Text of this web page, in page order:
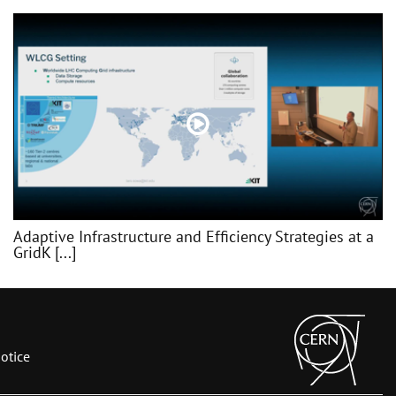
Adaptive Infrastructure and Efficiency Strategies at a
GridK [...]